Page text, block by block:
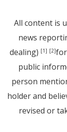
All content is
news
dealing) [1] [2]
public
person
holder and
revised or